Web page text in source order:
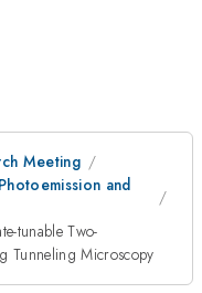
Meeting
and
tunable Two-
Tunneling Microscopy